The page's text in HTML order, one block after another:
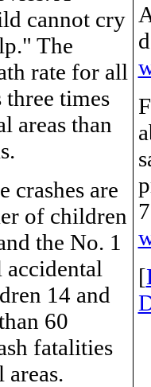
cannot cry
The
rate for all
three times
areas than
crashes are
of children
the No. 1
accidental
14 and
60
fatalities
[